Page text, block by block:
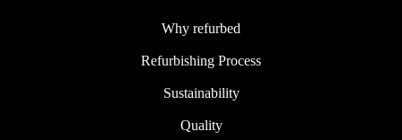
Why refurbed
Refurbishing Process
Sustainability
Quality